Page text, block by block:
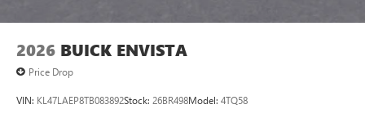
2026 BUICK ENVISTA
Price Drop
VIN: KL47LAEP8TB083892Stock: 26BR498Model: 4TQ58